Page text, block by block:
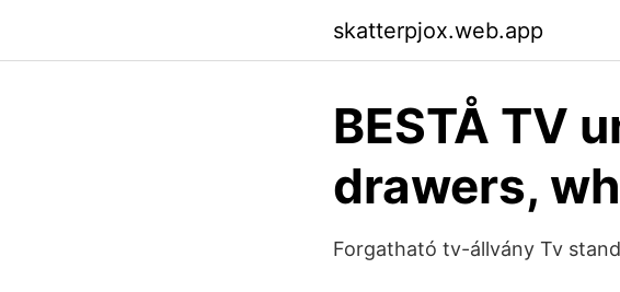
skatterpjox.web.app
BESTÅ TV
drawers,
Forgatható tv-állvány Tv